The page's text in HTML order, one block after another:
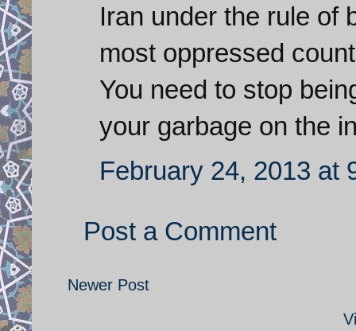
Iran under the rule of
most oppressed
You need to stop
your garbage on the
February 24, 2013 at
Post a Comment
Newer Post